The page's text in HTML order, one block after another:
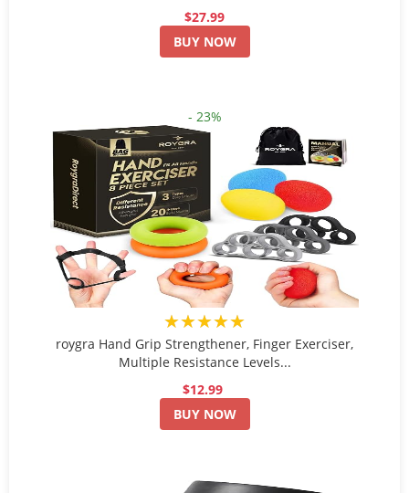
$27.99
BUY NOW
- 23%
★★★★★
roygra Hand Grip Strengthener, Finger Exerciser,
Multiple Resistance Levels...
$12.99
BUY NOW